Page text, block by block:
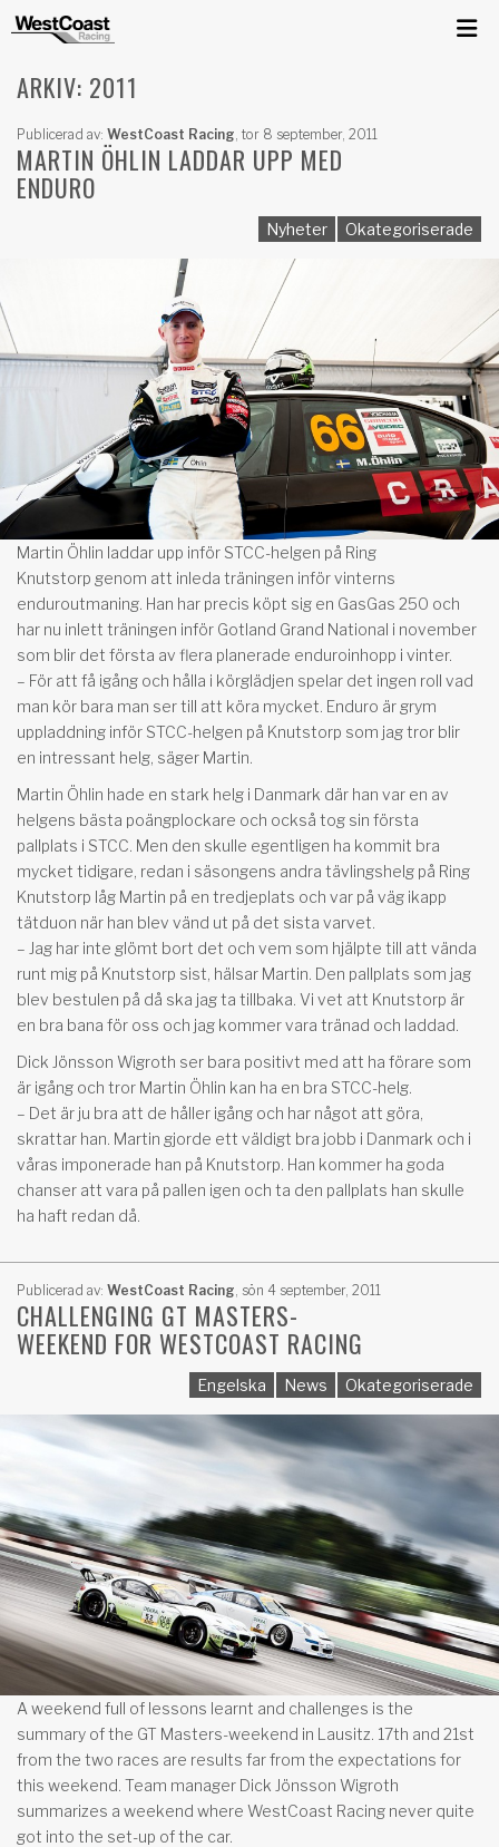
ARKIV: 2011
Publicerad av: WestCoast Racing, tor 8 september, 2011
MARTIN ÖHLIN LADDAR UPP MED
ENDURO
Nyheter Okategoriserade
Martin Öhlin laddar upp inför STCC-helgen på Ring
Knutstorp genom att inleda träningen inför vinterns
enduroutmaning. Han har precis köpt sig en GasGas 250 och
har nu inlett träningen inför Gotland Grand National i november
som blir det första av flera planerade enduroinhopp i vinter.
– För att få igång och hålla i körglädjen spelar det ingen roll vad
man kör bara man ser till att köra mycket. Enduro är grym
uppladdning inför STCC-helgen på Knutstorp som jag tror blir
en intressant helg, säger Martin.
Martin Öhlin hade en stark helg i Danmark där han var en av
helgens bästa poängplockare och också tog sin första
pallplats i STCC. Men den skulle egentligen ha kommit bra
mycket tidigare, redan i säsongens andra tävlingshelg på Ring
Knutstorp låg Martin på en tredjeplats och var på väg ikapp
tätduon när han blev vänd ut på det sista varvet.
– Jag har inte glömt bort det och vem som hjälpte till att vända
runt mig på Knutstorp sist, hälsar Martin. Den pallplats som jag
blev bestulen på då ska jag ta tillbaka. Vi vet att Knutstorp är
en bra bana för oss och jag kommer vara tränad och laddad.
Dick Jönsson Wigroth ser bara positivt med att ha förare som
är igång och tror Martin Öhlin kan ha en bra STCC-helg.
– Det är ju bra att de håller igång och har något att göra,
skrattar han. Martin gjorde ett väldigt bra jobb i Danmark och i
våras imponerade han på Knutstorp. Han kommer ha goda
chanser att vara på pallen igen och ta den pallplats han skulle
ha haft redan då.
Publicerad av: WestCoast Racing sön 4 september, 2011
CHALLENGING GT MASTERS-
WEEKEND FOR WESTCOAST RACING
Engelska News Okategoriserade
A weekend full of lessons learnt and challenges is the
summary of the GT Masters-weekend in Lausitz. 17th and 21st
from the two races are results far from the expectations for
this weekend. Team manager Dick Jönsson Wigroth
summarizes a weekend where WestCoast Racing never quite
got into the set-up of the car.